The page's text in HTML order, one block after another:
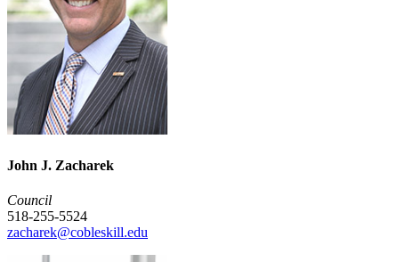
John J. Zacharek
Council
518-255-5524
zacharek@cobleskill.edu